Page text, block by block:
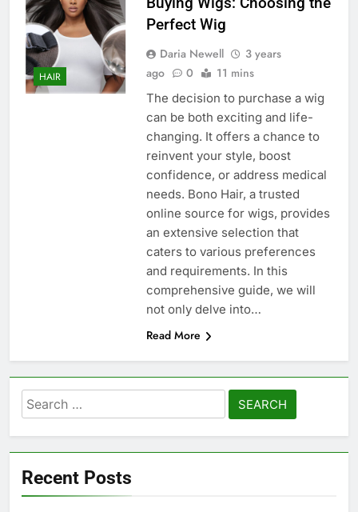
HAIR
Perfect Wig
Daria Newell
3 years
ago
0 11 mins
The decision to purchase a wig
can be both exciting and life-
changing. It offers a chance to
reinvent your style, boost
confidence, or address medical
needs. Bono Hair, a trusted
online source for wigs, provides
an extensive selection that
caters to various preferences
and requirements. In this
comprehensive guide, we will
not only delve into…
Read More
Search
for:
Recent Posts